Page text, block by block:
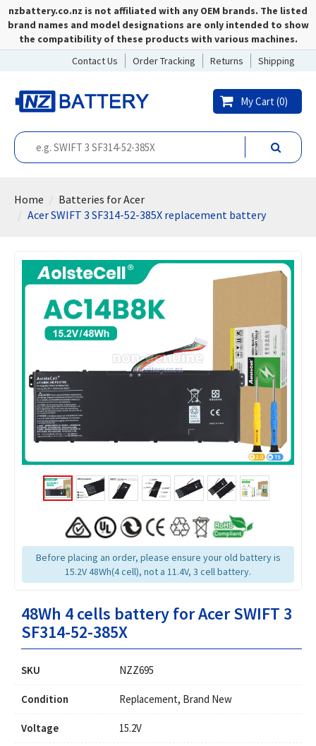
nzbattery.co.nz is not affiliated with any OEM brands. The listed
brand names and model designations are only intended to show
the compatibility of these products with various machines.
Contact Us
Order Tracking Returns Shipping
My Cart (0)
Home
Batteries for Acer
Acer SWIFT 3 SF314-52-385X replacement battery
Before placing an order, please ensure your old battery is
15.2V 48Wh(4 cell), not a 11.4V, 3 cell battery.
48Wh 4 cells battery for Acer SWIFT 3
SF314-52-385X
SKU NZZ695
Condition Replacement, Brand New
Voltage 15.2V